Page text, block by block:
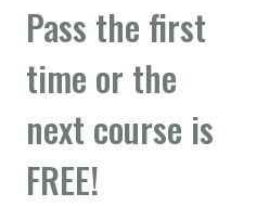
Pass the first
time or the
next course is
FREE!